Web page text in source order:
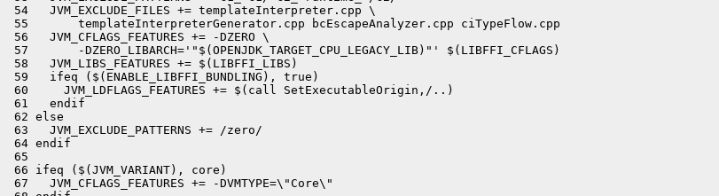
54   JVM_EXCLUDE_FILES += templateInterpreter.cpp \
55       templateInterpreterGenerator.cpp bcEscapeAnalyzer.cpp ciTypeFlow.cpp
56   JVM_CFLAGS_FEATURES += -DZERO \
57       -DZERO_LIBARCH='"$(OPENJDK_TARGET_CPU_LEGACY_LIB)"' $(LIBFFI_CFLAGS)
58   JVM_LIBS_FEATURES += $(LIBFFI_LIBS)
59   ifeq ($(ENABLE_LIBFFI_BUNDLING), true)
60     JVM_LDFLAGS_FEATURES += $(call SetExecutableOrigin,/..)
61   endif
62 else
63   JVM_EXCLUDE_PATTERNS += /zero/
64 endif
65
66 ifeq ($(JVM_VARIANT), core)
67   JVM_CFLAGS_FEATURES += -DVMTYPE=\"Core\"